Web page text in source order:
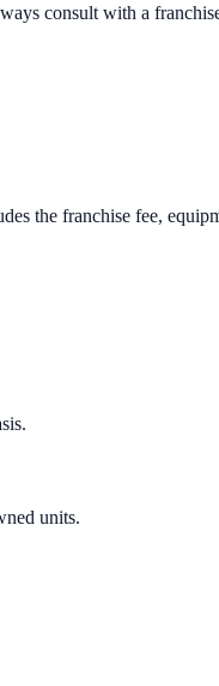
consult with a
the franchise fee,
units.